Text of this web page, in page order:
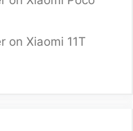
on Xiaomi 11T